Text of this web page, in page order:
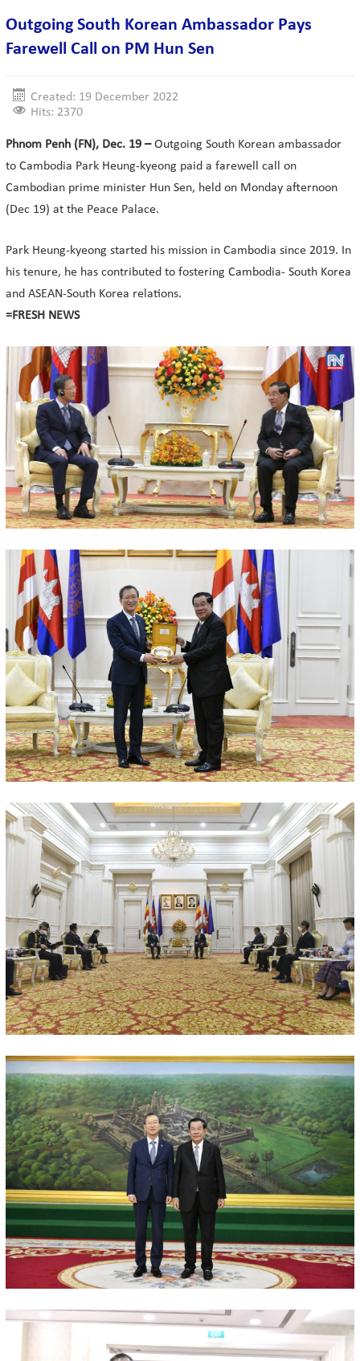
Outgoing South Korean Ambassador Pays
Farewell Call on PM Hun Sen
Created: 19 December 2022
Hits: 2370
Phnom Penh (FN), Dec. 19 –Outgoing South Korean ambassador
to Cambodia Park Heung-kyeong paid a farewell call on
Cambodian prime minister Hun Sen, held on Monday afternoon
(Dec 19) at the Peace Palace.
Park Heung-kyeong started his mission in Cambodia since 2019. In
his tenure, he has contributed to fostering Cambodia- South Korea
and ASEAN-South Korea relations.
=FRESH NEWS